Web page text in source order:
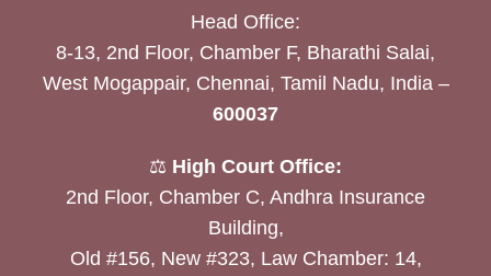
Head Office:
8-13, 2nd Floor, Chamber F, Bharathi Salai,
West Mogappair, Chennai, Tamil Nadu, India –
600037
⚖️ High Court Office:
2nd Floor, Chamber C, Andhra Insurance
Building,
Old #156, New #323, Law Chamber: 14,